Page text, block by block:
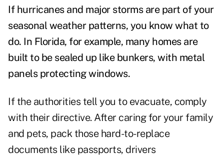
If hurricanes and major storms are part of your
seasonal weather patterns, you know what to
do. In Florida, for example, many homes are
built to be sealed up like bunkers, with metal
panels protecting windows.
If the authorities tell you to evacuate, comply
with their directive. After caring for your family
and pets, pack those hard-to-replace
documents like passports, drivers